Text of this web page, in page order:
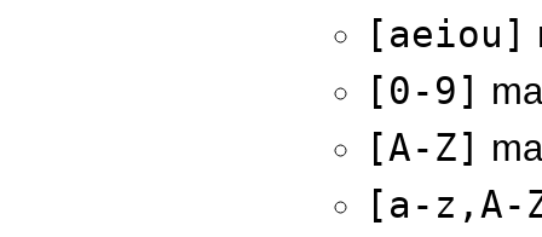
[aeiou]
[0-9]
[A-Z]
[a-z,A-